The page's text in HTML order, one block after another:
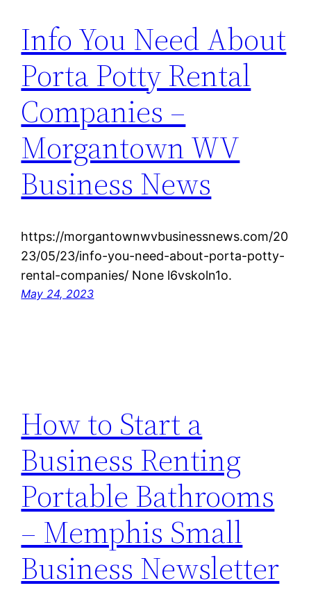
Info You Need About
Porta Potty Rental
Companies –
Morgantown WV
Business News
https://morgantownwvbusinessnews.com/20
23/05/23/info-you-need-about-porta-potty-
rental-companies/ None l6vskoln1o.
May 24, 2023
How to Start a
Business Renting
Portable Bathrooms
– Memphis Small
Business Newsletter